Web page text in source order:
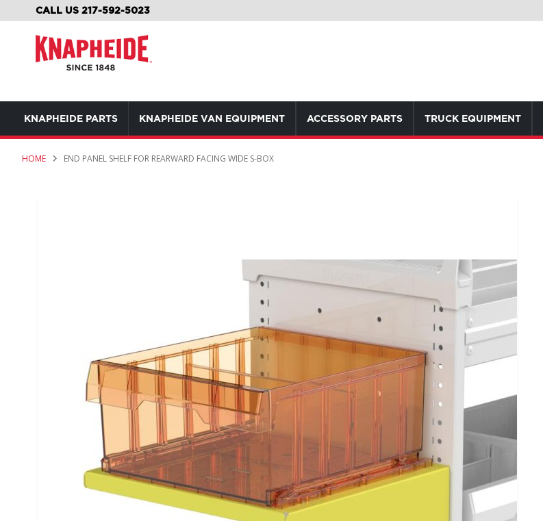
CALL US 217-592-5023
TO
KNAPHEIDE PARTS KNAPHEIDE VAN EQUIPMENT ACCESSORY PARTS TRUCK EQUIPMENT
HOME END PANEL SHELF FOR REARWARD FACING WIDE S-BOX